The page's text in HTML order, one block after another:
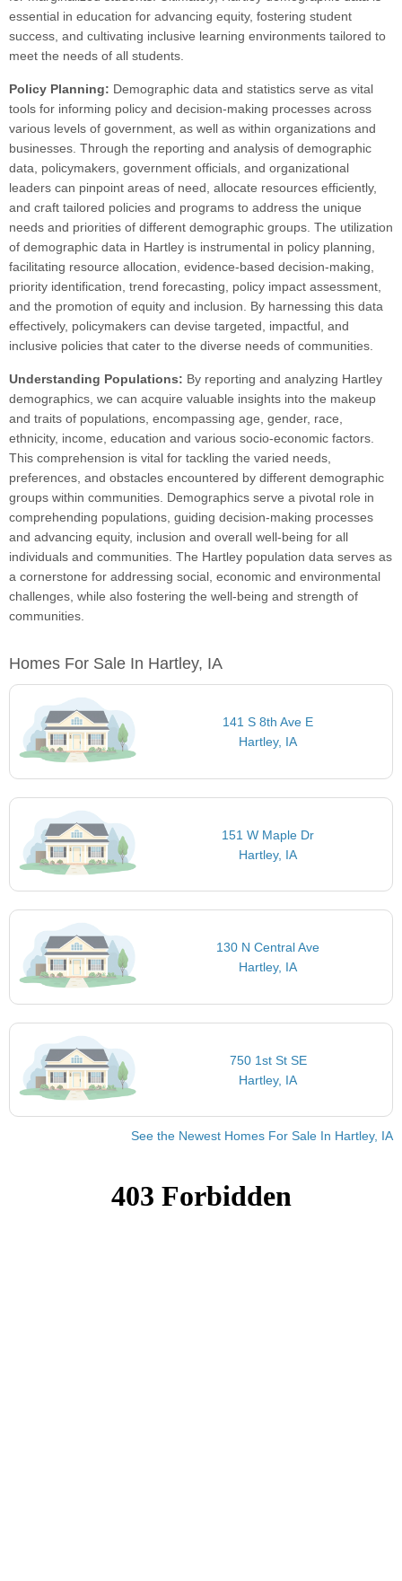
essential in education for advancing equity, fostering student
success, and cultivating inclusive learning environments tailored to
meet the needs of all students.
Policy Planning: Demographic data and statistics serve as vital
tools for informing policy and decision-making processes across
various levels of government, as well as within organizations and
businesses. Through the reporting and analysis of demographic
data, policymakers, government officials, and organizational
leaders can pinpoint areas of need, allocate resources efficiently,
and craft tailored policies and programs to address the unique
needs and priorities of different demographic groups. The utilization
of demographic data in Hartley is instrumental in policy planning,
facilitating resource allocation, evidence-based decision-making,
priority identification, trend forecasting, policy impact assessment,
and the promotion of equity and inclusion. By harnessing this data
effectively, policymakers can devise targeted, impactful, and
inclusive policies that cater to the diverse needs of communities.
Understanding Populations: By reporting and analyzing Hartley
demographics, we can acquire valuable insights into the makeup
and traits of populations, encompassing age, gender, race,
ethnicity, income, education and various socio-economic factors.
This comprehension is vital for tackling the varied needs,
preferences, and obstacles encountered by different demographic
groups within communities. Demographics serve a pivotal role in
comprehending populations, guiding decision-making processes
and advancing equity, inclusion and overall well-being for all
individuals and communities. The Hartley population data serves as
a cornerstone for addressing social, economic and environmental
challenges, while also fostering the well-being and strength of
communities.
Homes For Sale In Hartley, IA
141 S 8th Ave E
Hartley, IA
151 W Maple Dr
Hartley, IA
130 N Central Ave
Hartley, IA
750 1st St SE
Hartley, IA
See the Newest Homes For Sale In Hartley, IA